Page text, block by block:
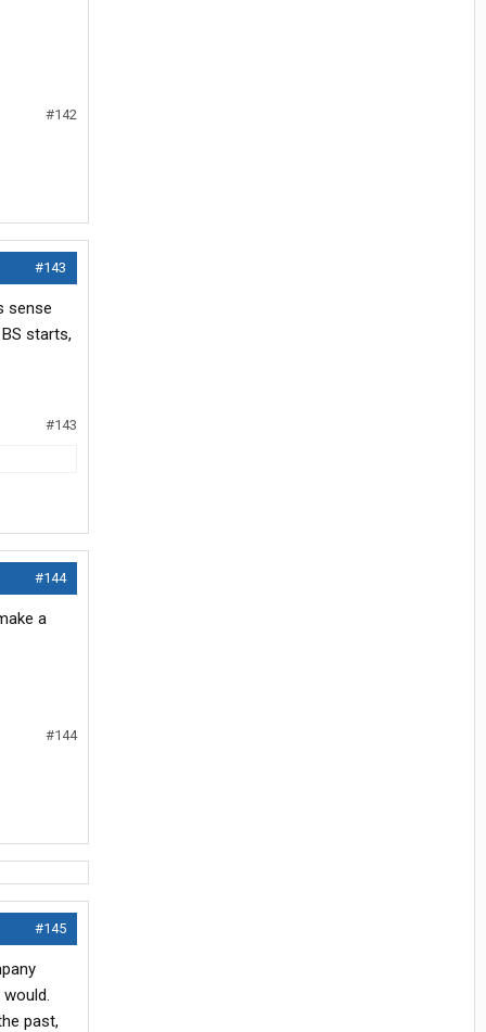
#142
#143
sense
starts,
#143
#144
a
#144
#145
past,